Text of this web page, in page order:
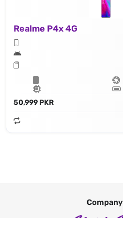
Realme P4x 4G
50,999 PKR
Company